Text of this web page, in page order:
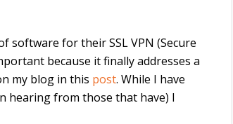
software for their SSL VPN (Secure
because it finally addresses a
my blog in this post. While I have
hearing from those that have) I